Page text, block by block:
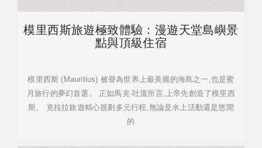
模里西斯旅遊極致體驗：漫遊天堂島嶼景
點與頂級住宿
模里西斯 (Mauritius) 被譽為世界上最美麗的海島之一,也是蜜
月旅行的夢幻首選。 正如馬克·吐溫所言,上帝先創造了模里西
斯。 克拉拉旅遊精心規劃多元行程,無論是水上活動還是悠閒
的